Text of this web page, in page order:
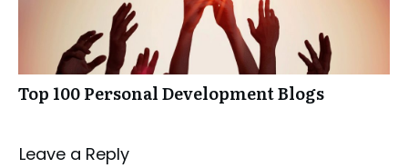
Top 100 Personal Development Blogs
Leave a Repl​​​​​y